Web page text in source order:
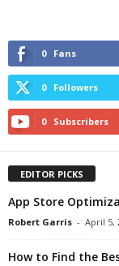
0 Fans
0 Followers
0 Subscribers
EDITOR PICKS
App Store
Robert Garris - April 5,
How to Find the